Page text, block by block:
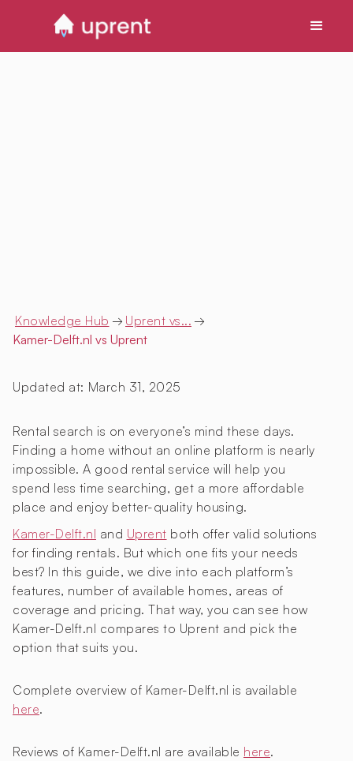
Knowledge Hub → Uprent vs... →
Kamer-Delft.nl vs Uprent
Updated at: March 31, 2025
Rental search is on everyone’s mind these days.
Finding a home without an online platform is nearly
impossible. A good rental service will help you
spend less time searching, get a more affordable
place and enjoy better-quality housing.
Kamer-Delft.nl and Uprent both offer valid solutions
for finding rentals. But which one fits your needs
best? In this guide, we dive into each platform’s
features, number of available homes, areas of
coverage and pricing. That way, you can see how
Kamer-Delft.nl compares to Uprent and pick the
option that suits you.
Complete overview of Kamer-Delft.nl is available
here.
Reviews of Kamer-Delft.nl are available here.